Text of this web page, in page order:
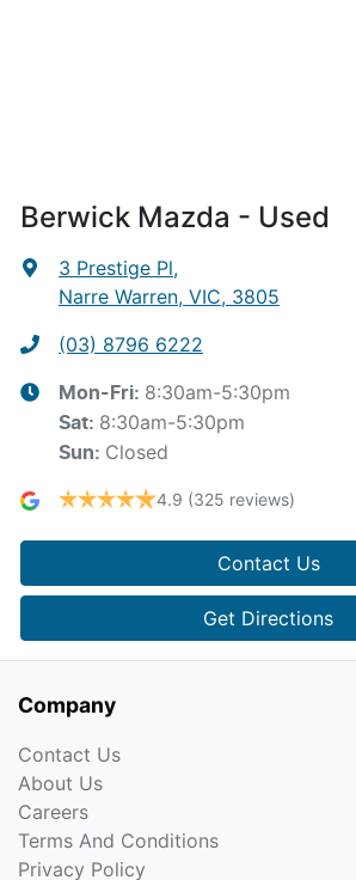
Berwick Mazda - Used
3 Prestige Pl,
Narre Warren, VIC, 3805
(03) 8796 6222
Mon-Fri: 8:30am-5:30pm
Sat: 8:30am-5:30pm
Sun: Closed
4.9 (325 reviews)
Contact Us
Get Directions
Company
Contact Us
About Us
Careers
Terms And Conditions
Privacy Policy